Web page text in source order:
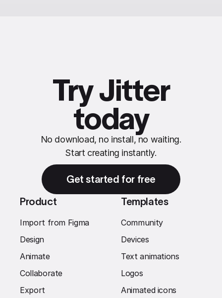
Try Jitter
today
No download, no install, no waiting.
Start creating instantly.
Get started for free
Product
Import from Figma
Design
Animate
Collaborate
Export
Templates
Community
Devices
Text animations
Logos
Animated icons